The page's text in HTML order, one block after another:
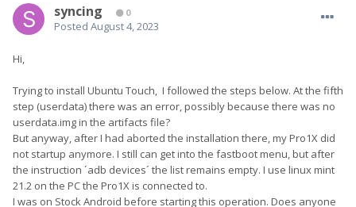
syncing 0
Posted August 4, 2023
Hi,
Trying to install Ubuntu Touch, I followed the steps below. At the fifth
step (userdata) there was an error, possibly because there was no
userdata.img in the artifacts file?
But anyway, after I had aborted the installation there, my Pro1X did
not startup anymore. I still can get into the fastboot menu, but after
the instruction ´adb devices´ the list remains empty. I use linux mint
21.2 on the PC the Pro1X is connected to.
I was on Stock Android before starting this operation. Does anyone